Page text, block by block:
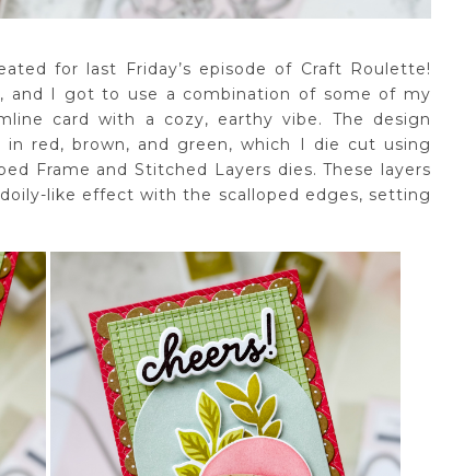
for last Friday’s episode of Craft Roulette!
and I got to use a combination of some of my
card with a cozy, earthy vibe. The design
red, brown, and green, which I die cut using
Frame and Stitched Layers dies. These layers
like effect with the scalloped edges, setting